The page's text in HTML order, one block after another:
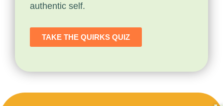
authentic self.
TAKE THE QUIRKS QUIZ